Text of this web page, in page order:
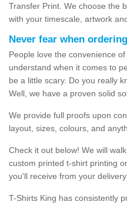
Transfer Print. We choose the
with your timescale, artwork
Never fear when
People love the convenience
understand when it comes to
be a little scary. Do you really
Well, we have a proven solid
We provide full proofs upon
layout, sizes, colours, and
Check it out below! We will
custom printed t-shirt printing
you'll receive from your
T-Shirts King has consistently